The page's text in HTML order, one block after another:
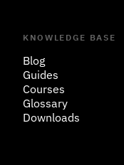
KNOWLEDGE BASE
Blog
Guides
Courses
Glossary
Downloads